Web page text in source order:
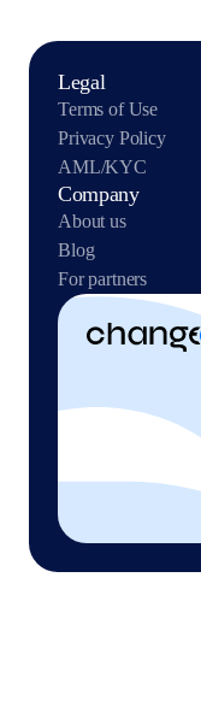
Legal
Terms of Use
Privacy Policy
AML/KYC
Company
About us
Blog
For partners